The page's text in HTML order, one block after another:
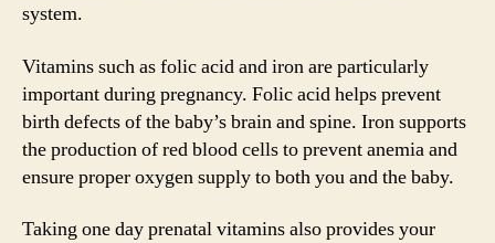
system.
Vitamins such as folic acid and iron are particularly
important during pregnancy. Folic acid helps prevent
birth defects of the baby’s brain and spine. Iron supports
the production of red blood cells to prevent anemia and
ensure proper oxygen supply to both you and the baby.
Taking one day prenatal vitamins also provides your